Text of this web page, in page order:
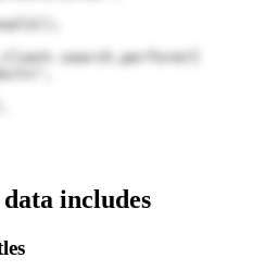
includes